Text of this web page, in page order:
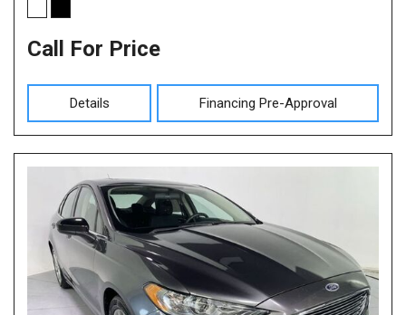
Call For Price
Details Financing Pre-Approval